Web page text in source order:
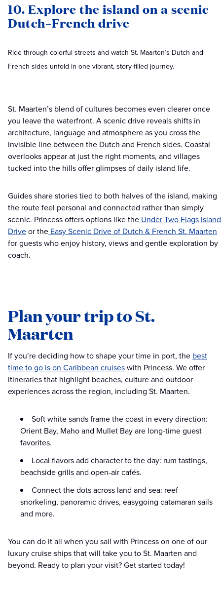
10. Explore the island on a scenic
Dutch–French drive
Ride through colorful streets and watch St. Maarten’s Dutch and
French sides unfold in one vibrant, story-filled journey.
St. Maarten’s blend of cultures becomes even clearer once
you leave the waterfront. A scenic drive reveals shifts in
architecture, language and atmosphere as you cross the
invisible line between the Dutch and French sides. Coastal
overlooks appear at just the right moments, and villages
tucked into the hills offer glimpses of daily island life.
Guides share stories tied to both halves of the island, making
the route feel personal and connected rather than simply
scenic. Princess offers options like the Under Two Flags Island
Driveor the Easy Scenic Drive of Dutch & French St. Maarten
for guests who enjoy history, views and gentle exploration by
coach.
Plan your trip to St.
Maarten
If you’re deciding how to shape your time in port, the best
time to go is on Caribbean cruiseswith Princess. We offer
itineraries that highlight beaches, culture and outdoor
experiences across the region, including St. Maarten.
Soft white sands frame the coast in every direction:
Orient Bay, Maho and Mullet Bay are long-time guest
favorites.
Local flavors add character to the day: rum tastings,
beachside grills and open-air cafés.
Connect the dots across land and sea: reef
snorkeling, panoramic drives, easygoing catamaran sails
and more.
You can do it all when you sail with Princess on one of our
luxury cruise ships that will take you to St. Maarten and
beyond. Ready to plan your visit? Get started today!